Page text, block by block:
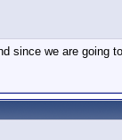
since we are going